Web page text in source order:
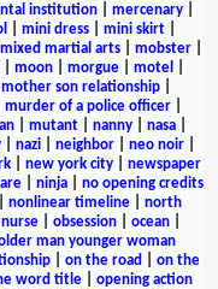
institution| mercenary|
mini dress| mini skirt|
mixed martial arts mobster
moon morgue motel
mother son relationship
murder of a police officer
| mutant| nanny| nasa|
nazi neighbor neo noir
new york city
newspaper
| ninja| no opening credits
nonlinear timeline
north
nurse obsession ocean
man younger woman
| on the road
on the
word title
opening action